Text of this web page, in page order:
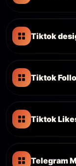
Tiktok
Tiktok
Telegram